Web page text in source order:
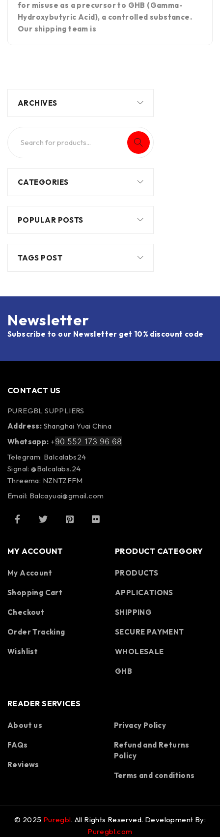
for misuse as a precursor to GHB (Gamma-
Hydroxybutyric Acid), a controlled substance.
Our shipping team is
ARCHIVES
CATEGORIES
POPULAR POSTS
TAGS POST
Newsletter
Subscribe to our Newsletter get 10% discount code
CONTACT US
PUREGBL SUPPLIERS
Address: Shanghai Yuai China
Whatsapp: +90 552 173 96 68
Telegram: Balcalabs24
Signal: @Balcalabs.24
Threema: NZNTZFFM
Email: Balcayuai@gmail.com
MY ACCOUNT
My Account
Shopping Cart
Checkout
Order Tracking
Wishlist
PRODUCT CATEGORY
PRODUCTS
APPLICATIONS
SHIPPING
SECURE PAYMENT
WHOLESALE
GHB
READER SERVICES
About us
FAQs
Reviews
Privacy Policy
Refund and Returns
Policy
Terms and conditions
© 2025 Puregbl. All Rights Reserved. Development By:
Puregbl.com
Polish
Spanish